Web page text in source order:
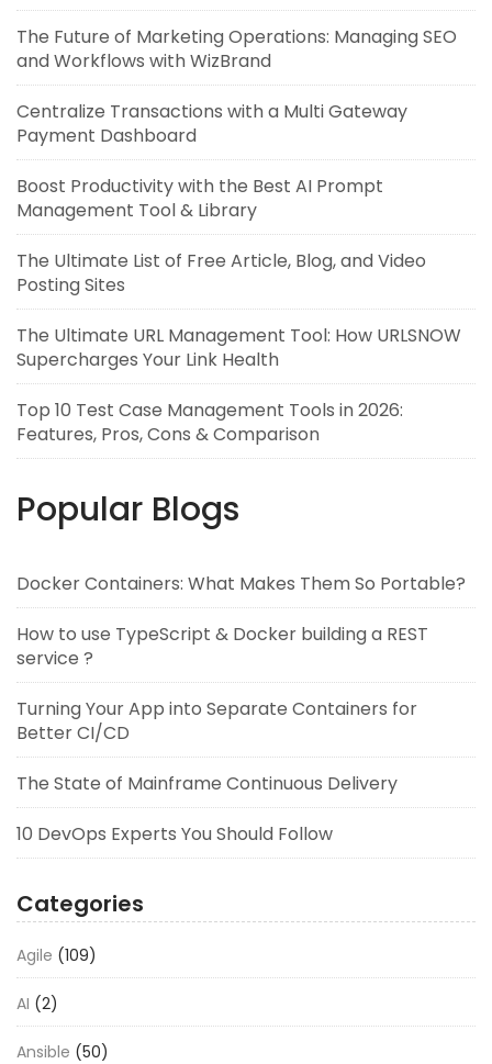
The Future of Marketing Operations: Managing SEO
and Workflows with WizBrand
Centralize Transactions with a Multi Gateway
Payment Dashboard
Boost Productivity with the Best AI Prompt
Management Tool & Library
The Ultimate List of Free Article, Blog, and Video
Posting Sites
The Ultimate URL Management Tool: How URLSNOW
Supercharges Your Link Health
Top 10 Test Case Management Tools in 2026:
Features, Pros, Cons & Comparison
Popular Blogs
Docker Containers: What Makes Them So Portable?
How to use TypeScript & Docker building a REST
service ?
Turning Your App into Separate Containers for
Better CI/CD
The State of Mainframe Continuous Delivery
10 DevOps Experts You Should Follow
Categories
Agile (109)
AI (2)
Ansible (50)